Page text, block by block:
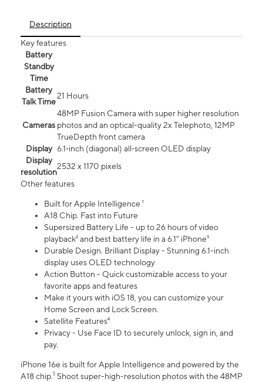
Description
Key features
Battery
Standby
Time
Battery
Talk Time
21 Hours
Cameras
48MP Fusion Camera with super higher resolution
photos and an optical-quality 2x Telephoto, 12MP
TrueDepth front camera
Display 6.1‑inch (diagonal) all‑screen OLED display
Display
resolution
2532 x 1170 pixels
Other features
Built for Apple Intelligence ¹
A18 Chip. Fast into Future
Supersized Battery Life - up to 26 hours of video
playback² and best battery life in a 6.1" iPhone³
Durable Design. Brilliant Display - Stunning 6.1-inch
display uses OLED technology
Action Button - Quick customizable access to your
favorite apps and features
Make it yours with iOS 18, you can customize your
Home Screen and Lock Screen.
Satellite Features⁴
Privacy - Use Face ID to securely unlock, sign in, and
pay.
iPhone 16e is built for Apple Intelligence and powered by the
A18 chip.1 Shoot super-high-resolution photos with the 48MP